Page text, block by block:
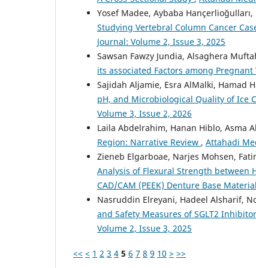
Yosef Madee, Aybaba
Studying Vertebral Column Cancer
Journal: Volume 2, Issue 3, 2025
Sawsan Fawzy Jundia, Alsaghera
its associated Factors among Pregnant
Sajidah Aljamie, Esra AlMalki, Hamad
pH, and Microbiological Quality of Ice
Volume 3, Issue 2, 2026
Laila Abdelrahim, Hanan Hiblo, Asma
Region: Narrative Review , Attahadi
Zieneb Elgarboae, Narjes Mohsen,
Analysis of Flexural Strength between
CAD/CAM (PEEK) Denture Base
Nasruddin Elreyani, Hadeel Alsharif,
and Safety Measures of SGLT2
Volume 2, Issue 3, 2025
<< < 1 2 3 4 5 6 7 8 9 10 > >>